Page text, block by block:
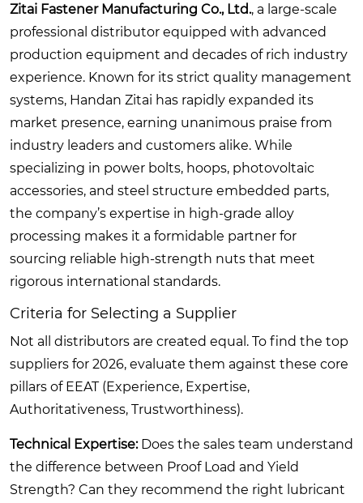
Zitai Fastener Manufacturing Co., Ltd., a large-scale
professional distributor equipped with advanced
production equipment and decades of rich industry
experience. Known for its strict quality management
systems, Handan Zitai has rapidly expanded its
market presence, earning unanimous praise from
industry leaders and customers alike. While
specializing in power bolts, hoops, photovoltaic
accessories, and steel structure embedded parts,
the company’s expertise in high-grade alloy
processing makes it a formidable partner for
sourcing reliable high-strength nuts that meet
rigorous international standards.
Criteria for Selecting a Supplier
Not all distributors are created equal. To find the top
suppliers for 2026, evaluate them against these core
pillars of EEAT (Experience, Expertise,
Authoritativeness, Trustworthiness).
Technical Expertise:Does the sales team understand
the difference between Proof Load and Yield
Strength? Can they recommend the right lubricant